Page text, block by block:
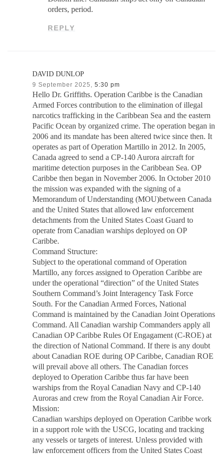
orders, period.
REPLY
DAVID DUNLOP
9 September 2025, 5:30 pm
Hello Dr. Griffiths. Operation Caribbe is the Canadian
Armed Forces contribution to the elimination of illegal
narcotics trafficking in the Caribbean Sea and the eastern
Pacific Ocean by organized crime. The operation began in
2006 and its mandate has been altered twice since then. It
operates as part of Operation Martillo in 2012. In 2005,
Canada agreed to send a CP-140 Aurora aircraft for
maritime detection purposes in the Caribbean Sea. OP
Caribbe then began in November 2006. In October 2010
the mission was expanded with the signing of a
Memorandum of Understanding (MOU)between Canada
and the United States that allowed law enforcement
detachments from the United States Coast Guard to
operate from Canadian warships deployed on OP
Caribbe.
Command Structure:
Subject to the operational command of Operation
Martillo, any forces assigned to Operation Caribbe are
under the operational “direction” of the United States
Southern Command’s Joint Interagency Task Force
South. For the Canadian Armed Forces, National
Command is maintained by the Canadian Joint Operations
Command. All Canadian warship Commanders apply all
Canadian OP Caribbe Rules Of Engagament (C-ROE) at
the direction of National Command. If there is any doubt
about Canadian ROE during OP Caribbe, Canadian ROE
will prevail above all others. The Canadian forces
deployed to Operation Caribbe thus far have been
warships from the Royal Canadian Navy and CP-140
Auroras and crew from the Royal Canadian Air Force.
Mission:
Canadian warships deployed on Operation Caribbe work
in a support role with the USCG, locating and tracking
any vessels or targets of interest. Unless provided with
law enforcement officers from the United States Coast